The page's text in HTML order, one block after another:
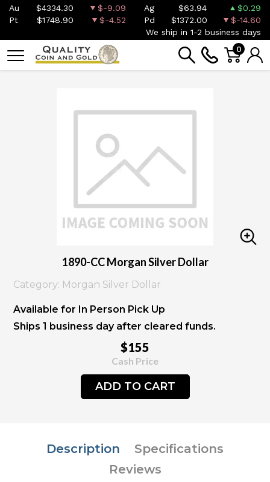
Au $4334.30 $-9.09 Ag $63.94
$0.29
Pt
$1748.90 $-4.52 Pd $1372.00
$-14.60
We ship in 1-2 business days
0
1890-CC Morgan Silver Dollar
Category: Morgan Silver Dollar
Available for In Person Pick Up
Ships 1 business day after cleared funds.
$155
Cash Price
ADD TO CART
Description
Specifications
Reviews